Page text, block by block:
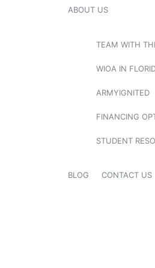
ABOUT US
TEAM WITH
WIOA IN
ARMYIGNITED
FINANCING
STUDENT
BLOG CONTACT US